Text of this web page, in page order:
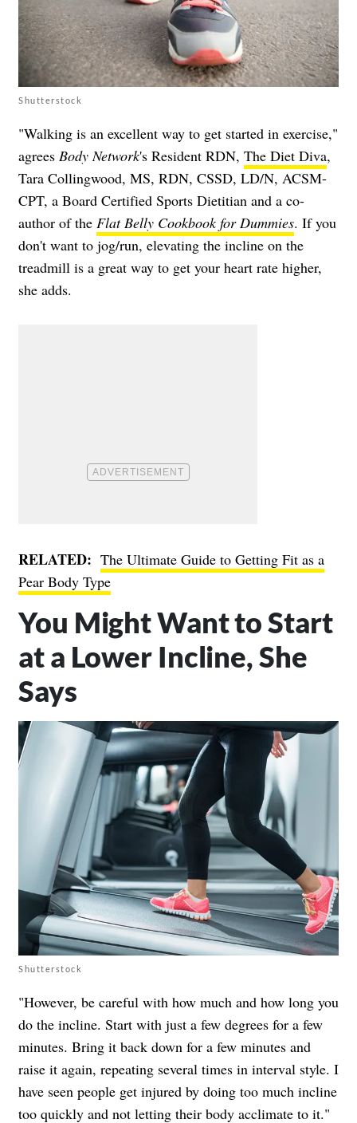
Shutterstock
"Walking is an excellent way to get started in exercise,"
agrees Body Network's Resident RDN, The Diet Diva,
Tara Collingwood, MS, RDN, CSSD, LD/N, ACSM-
CPT, a Board Certified Sports Dietitian and a co-
author of the Flat Belly Cookbook for Dummies. If you
don't want to jog/run, elevating the incline on the
treadmill is a great way to get your heart rate higher,
she adds.
RELATED: The Ultimate Guide to Getting Fit as a
Pear Body Type
You Might Want to Start
at a Lower Incline, She
Says
Shutterstock
"However, be careful with how much and how long you
do the incline. Start with just a few degrees for a few
minutes. Bring it back down for a few minutes and
raise it again, repeating several times in interval style. I
have seen people get injured by doing too much incline
too quickly and not letting their body acclimate to it."